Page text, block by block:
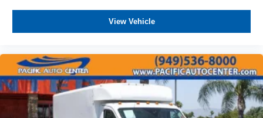
View Vehicle